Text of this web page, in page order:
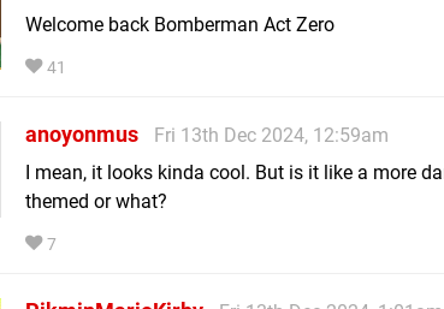
Welcome back Bomberman Act Zero
41
anoyonmus
Fri 13th Dec 2024, 12:59am
I mean, it looks kinda cool. But is it like a more
themed or what?
7